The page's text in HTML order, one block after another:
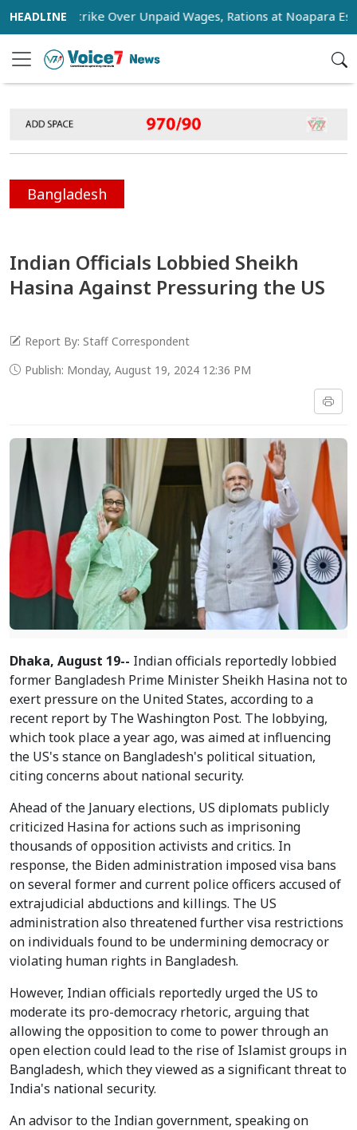
Strike Over Unpaid Wages, Rations at Noapara Estate
Bangladesh
Indian Officials Lobbied Sheikh
Hasina Against Pressuring the US
Report By: Staff Correspondent
Publish: Monday, August 19, 2024 12:36 PM
Dhaka, August 19-- Indian officials reportedly lobbied
former Bangladesh Prime Minister Sheikh Hasina not to
exert pressure on the United States, according to a
recent report by The Washington Post. The lobbying,
which took place a year ago, was aimed at influencing
the US's stance on Bangladesh's political situation,
citing concerns about national security.
Ahead of the January elections, US diplomats publicly
criticized Hasina for actions such as imprisoning
thousands of opposition activists and critics. In
response, the Biden administration imposed visa bans
on several former and current police officers accused of
extrajudicial abductions and killings. The US
administration also threatened further visa restrictions
on individuals found to be undermining democracy or
violating human rights in Bangladesh.
However, Indian officials reportedly urged the US to
moderate its pro-democracy rhetoric, arguing that
allowing the opposition to come to power through an
open election could lead to the rise of Islamist groups in
Bangladesh, which they viewed as a significant threat to
India's national security.
An advisor to the Indian government, speaking on